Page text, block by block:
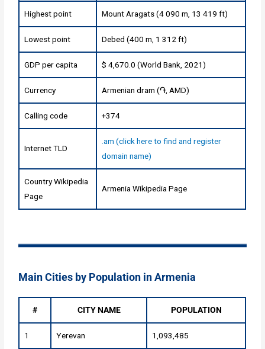
Highest point Mount Aragats (4 090 m, 13 419 ft)
Lowest point Debed (400 m, 1 312 ft)
GDP per capita $ 4,670.0 (World Bank, 2021)
Currency Armenian dram (֏, AMD)
Calling code +374
Internet TLD
.am (click here to find and register
domain name)
Country Wikipedia
Page
Armenia Wikipedia Page
Main Cities by Population in Armenia
# CITY NAME POPULATION
1 Yerevan 1,093,485